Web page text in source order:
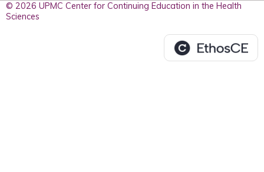
© 2026 UPMC Center for Continuing Education in the Health
Sciences